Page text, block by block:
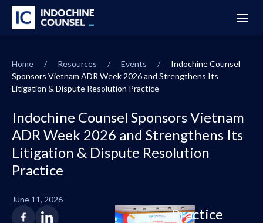
Home / Resources / Events /
Indochine Counsel
Sponsors Vietnam ADR Week 2026 and Strengthens Its
Litigation & Dispute Resolution Practice
Indochine Counsel Sponsors Vietnam
ADR Week 2026 and Strengthens Its
Litigation & Dispute Resolution
Practice
June 11, 2026
Practice